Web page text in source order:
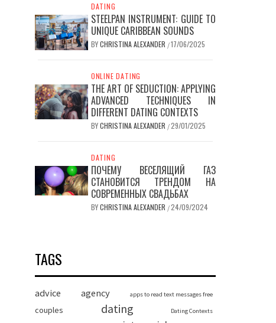
DATING
STEELPAN INSTRUMENT: GUIDE TO
UNIQUE CARIBBEAN SOUNDS
BYCHRISTINA ALEXANDER /17/06/2025
ONLINE DATING
THE ART OF SEDUCTION: APPLYING
ADVANCED TECHNIQUES IN
DIFFERENT DATING CONTEXTS
BYCHRISTINA ALEXANDER /29/01/2025
DATING
ПОЧЕМУ ВЕСЕЛЯЩИЙ ГАЗ
СТАНОВИТСЯ ТРЕНДОМ НА
СОВРЕМЕННЫХ СВАДЬБАХ
BYCHRISTINA ALEXANDER /24/09/2024
TAGS
advice agency apps to read text messages free
couples dating Dating Contexts